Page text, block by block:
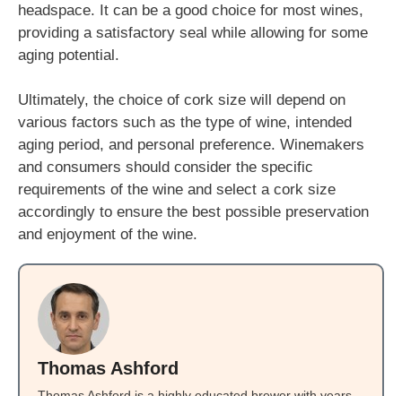
headspace. It can be a good choice for most wines,
providing a satisfactory seal while allowing for some
aging potential.
Ultimately, the choice of cork size will depend on
various factors such as the type of wine, intended
aging period, and personal preference. Winemakers
and consumers should consider the specific
requirements of the wine and select a cork size
accordingly to ensure the best possible preservation
and enjoyment of the wine.
Thomas Ashford